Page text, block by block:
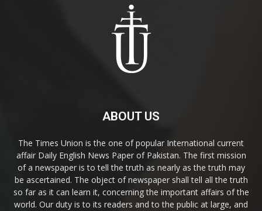
ABOUT US
The Times Union is the one of popular International current
affair Daily English News Paper of Pakistan. The first mission
of a newspaper is to tell the truth as nearly as the truth may
be ascertained. The object of newspaper shall tell all the truth
so far as it can learn it, concerning the important affairs of the
world. Our duty is to its readers and to the public at large, and